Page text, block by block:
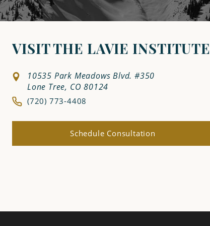
VISIT THE LAVIE INSTITUTE
10535 Park Meadows Blvd. #350
Lone Tree, CO 80124
(720) 773-4408
Schedule Consultation